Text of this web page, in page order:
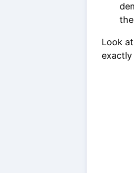
Look
exactly